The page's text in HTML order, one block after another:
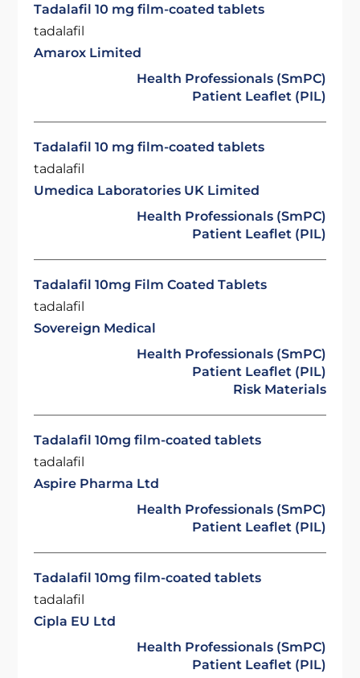
Tadalafil 10 mg film-coated tablets
tadalafil
Amarox Limited
Health Professionals (SmPC)
Patient Leaflet (PIL)
Tadalafil 10 mg film-coated tablets
tadalafil
Umedica Laboratories UK Limited
Health Professionals (SmPC)
Patient Leaflet (PIL)
Tadalafil 10mg Film Coated Tablets
tadalafil
Sovereign Medical
Health Professionals (SmPC)
Patient Leaflet (PIL)
Risk Materials
Tadalafil 10mg film-coated tablets
tadalafil
Aspire Pharma Ltd
Health Professionals (SmPC)
Patient Leaflet (PIL)
Tadalafil 10mg film-coated tablets
tadalafil
Cipla EU Ltd
Health Professionals (SmPC)
Patient Leaflet (PIL)